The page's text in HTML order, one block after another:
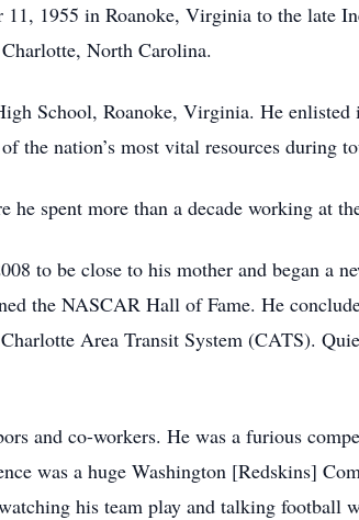
1955 in Roanoke, Virginia to the late
North Carolina.
School, Roanoke, Virginia. He
the nation’s most vital resources during
he spent more than a decade working at
to be close to his mother and began a
the NASCAR Hall of Fame. He
Area Transit System (CATS).
and co-workers. He was a furious
was a huge Washington [Redskins]
his team play and talking football